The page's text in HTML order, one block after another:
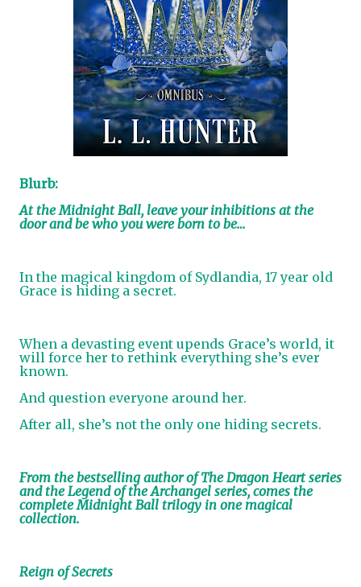
Blurb:
At the Midnight Ball, leave your inhibitions at the
door and be who you were born to be…
In the magical kingdom of Sydlandia, 17 year old
Grace is hiding a secret.
When a devasting event upends Grace’s world, it
will force her to rethink everything she’s ever
known.
And question everyone around her.
After all, she’s not the only one hiding secrets.
From the bestselling author of The Dragon Heart series
and the Legend of the Archangel series, comes the
complete Midnight Ball trilogy in one magical
collection.
Reign of Secrets